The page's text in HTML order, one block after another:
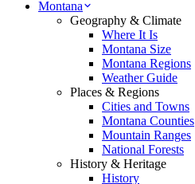
Montana
Geography & Climate
Where It Is
Montana Size
Montana Regions
Weather Guide
Places & Regions
Cities and Towns
Montana Counties
Mountain Ranges
National Forests
History & Heritage
History